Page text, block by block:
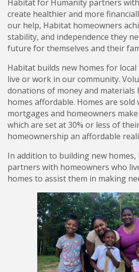
Habitat for Humanity partners
create healthier and more
our help, Habitat homeowners
stability, and independence they
future for themselves and their
Habitat builds new homes for
live or work in our community.
donations of money and materials
homes affordable. Homes are
mortgages and homeowners
which are set at 30% or less of
homeownership an affordable
In addition to building new homes,
partners with homeowners who
homes to assist them in making